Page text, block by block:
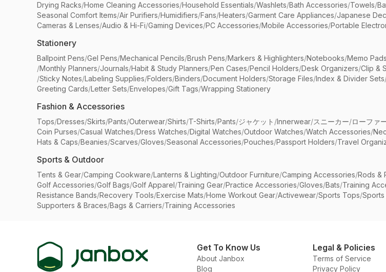
Drying Racks/Home Cleaning Accessories/Household Essentials/Washlets/Bath Accessories/Towels/
Seasonal Comfort Items/Air Purifiers/Humidifiers/Fans/Heaters/Garment Care Appliances/Japanese
Cameras & Lenses/Audio & Hi-Fi/Gaming Devices/PC Accessories/Mobile Accessories/Portable
Stationery
Ballpoint Pens/Gel Pens/Mechanical Pencils/Brush Pens/Markers & Highlighters/Notebooks/Memo Pads
/Monthly Planners/Journals/Habit & Study Planners/Pen Cases/Pencil Holders/Desk Organizers/Clip &
/Sticky Notes/Labeling Supplies/Folders/Binders/Document Holders/Storage Files/Index & Divider Sets
Greeting Cards/Letter Sets/Envelopes/Gift Tags/Wrapping Stationery
Fashion & Accessories
Tops/Dresses/Skirts/Pants/Outerwear/Shirts/T-Shirts/Pants/ジャケット /Innerwear/スニーカー/ローファ
Coin Purses/Casual Watches/Dress Watches/Digital Watches/Outdoor Watches/Watch Accessories/
Hats & Caps/Beanies/Scarves/Gloves/Seasonal Accessories/Pouches/Passport Holders/Travel
Sports & Outdoor
Tents & Gear/Camping Cookware/Lanterns & Lighting/Outdoor Furniture/Camping Accessories/Rods &
Golf Accessories/Golf Bags/Golf Apparel/Training Gear/Practice Accessories/Gloves/Bats/Training
Resistance Bands/Recovery Tools/Exercise Mats/Home Workout Gear/Activewear/Sports Tops/Sports
Supporters & Braces/Bags & Carriers/Training Accessories
Get To Know Us
About Janbox
Blog
Legal & Policies
Terms of Service
Privacy Policy